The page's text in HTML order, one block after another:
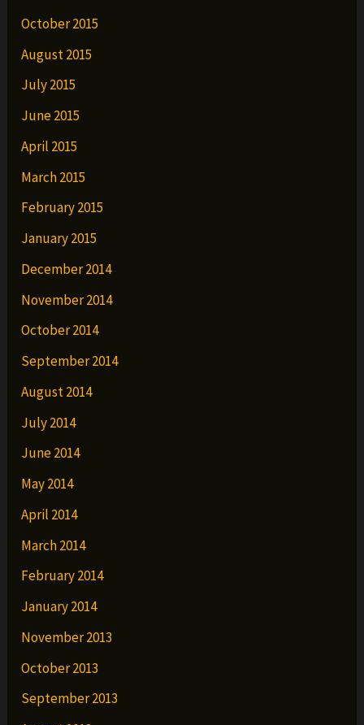
October 2015
August 2015
July 2015
June 2015
April 2015
March 2015
February 2015
January 2015
December 2014
November 2014
October 2014
September 2014
August 2014
July 2014
June 2014
May 2014
April 2014
March 2014
February 2014
January 2014
November 2013
October 2013
September 2013